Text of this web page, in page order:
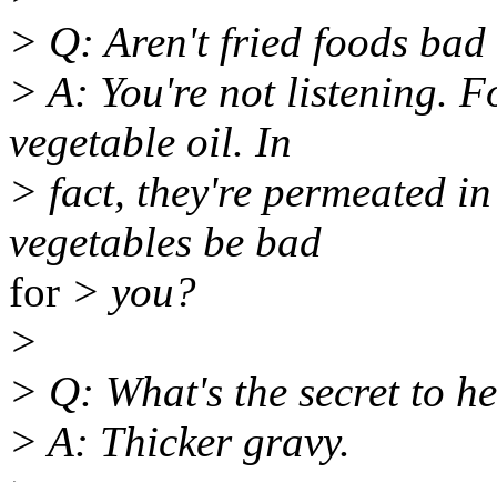
> Q: Aren't fried foods
> A: You're not listening.
vegetable oil. In
> fact, they're permeated
vegetables be bad
for > you?
>
> Q: What's the secret to
> A: Thicker gravy.